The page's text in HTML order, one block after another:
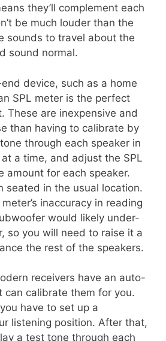
they’ll complement each
be much louder than the
sounds to travel about the
sound normal.
device, such as a home
SPL meter is the perfect
These are inexpensive and
than having to calibrate by
through each speaker in
a time, and adjust the SPL
amount for each speaker.
seated in the usual location.
inaccuracy in reading
would likely under-
so you will need to raise it a
the rest of the speakers.
receivers have an auto-
can calibrate them for you.
have to set up a
listening position. After that,
a test tone through each